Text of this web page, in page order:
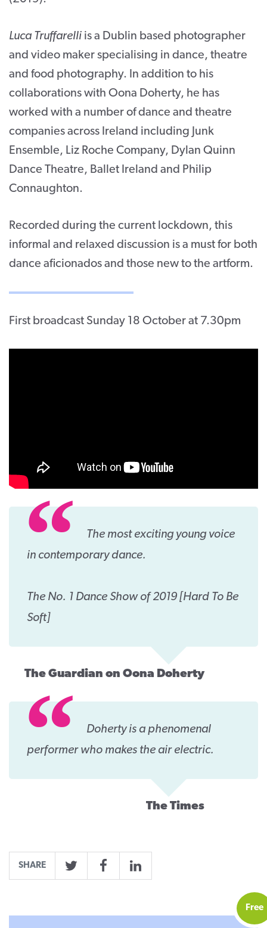
Luca Truffarelli is a Dublin based photographer
and video maker specialising in dance, theatre
and food photography. In addition to his
collaborations with Oona Doherty, he has
worked with a number of dance and theatre
companies across Ireland including Junk
Ensemble, Liz Roche Company, Dylan Quinn
Dance Theatre, Ballet Ireland and Philip
Connaughton.
Recorded during the current lockdown, this
informal and relaxed discussion is a must for both
dance aficionados and those new to the artform.
First broadcast Sunday 18 October at 7.30pm
The most exciting young voice
in contemporary dance.
The No. 1 Dance Show of 2019 [Hard To Be
Soft]
The Guardian on Oona Doherty
Doherty is a phenomenal
performer who makes the air electric.
The Times
SHARE
TwitterFacebookLinkedIn
Free